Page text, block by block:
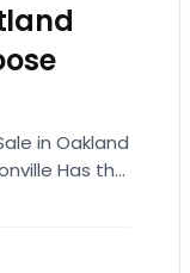
in Oakland
Has the